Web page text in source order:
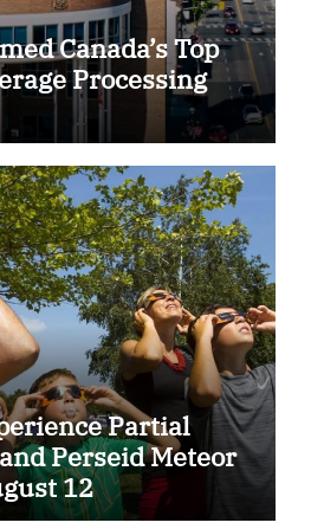
Canada’s Top
Processing
Partial
Perseid Meteor
12